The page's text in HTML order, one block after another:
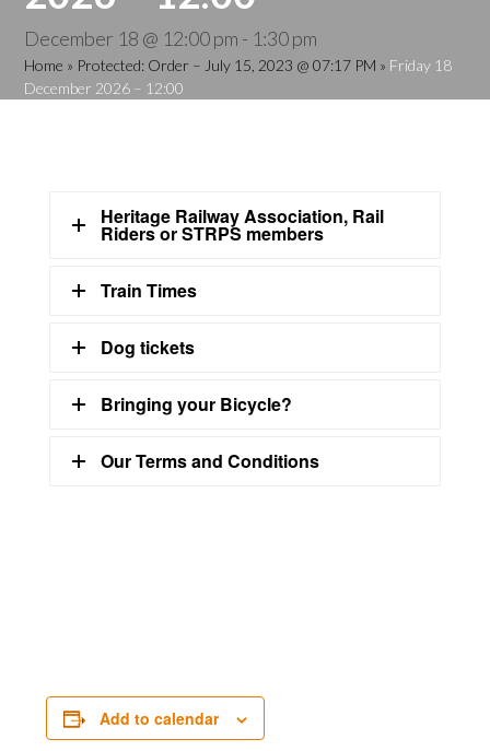
December 18 @ 12:00 pm - 1:30 pm
Home » Protected: Order – July 15, 2023 @ 07:17 PM » Friday 18
December 2026 – 12:00
Heritage Railway Association, Rail
Riders or STRPS members
Train Times
Dog tickets
Bringing your Bicycle?
Our Terms and Conditions
Add to calendar